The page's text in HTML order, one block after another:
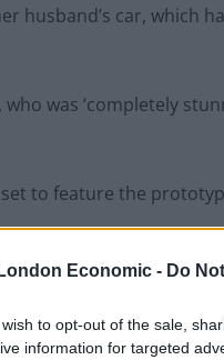
Economic - Do
to opt-out of the sale,
information for targeted
husband’s car, which
was ‘completely
to feature the
to find